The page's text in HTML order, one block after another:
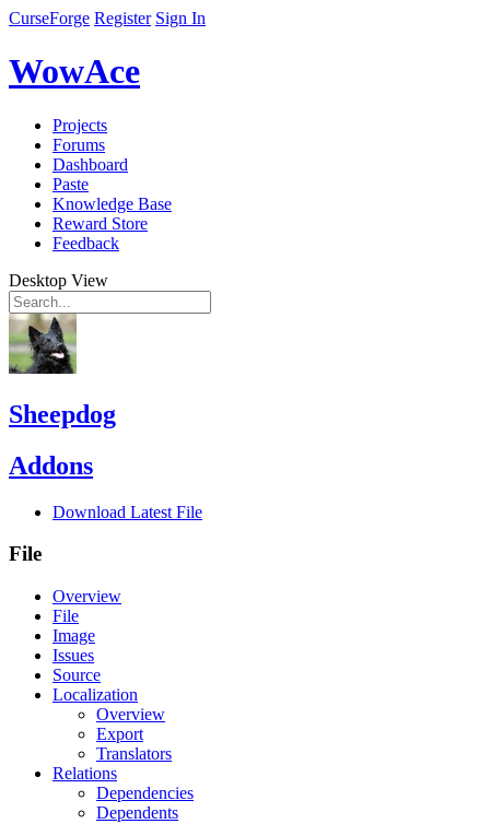
CurseForge Register Sign In
WowAce
Projects
Forums
Dashboard
Paste
Knowledge Base
Reward Store
Feedback
Desktop View
Sheepdog
Addons
Download Latest File
File
Overview
File
Image
Issues
Source
Localization
Overview
Export
Translators
Relations
Dependencies
Dependents